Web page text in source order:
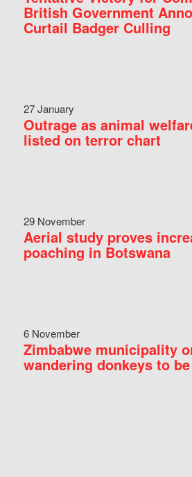
British Government
Curtail Badger Culling
27 January
Outrage as animal
listed on terror chart
29 November
Aerial study proves
poaching in Botswana
6 November
Zimbabwe municipality
wandering donkeys to